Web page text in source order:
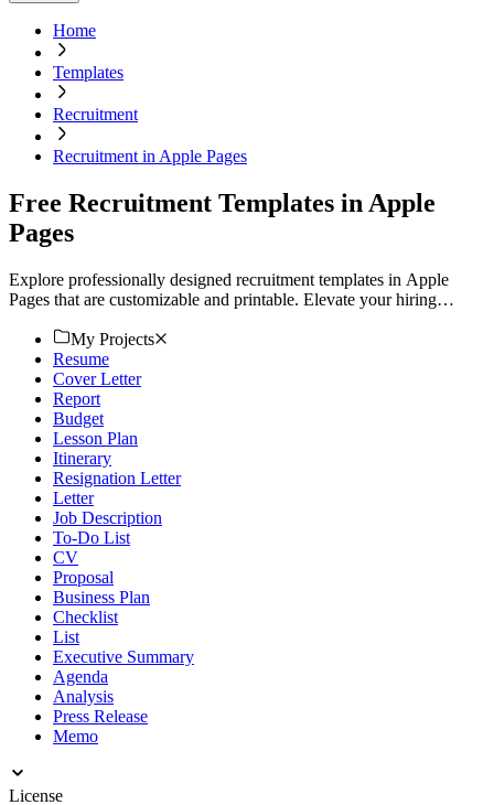
Home
Templates
Recruitment
Recruitment in Apple Pages
Free Recruitment Templates in Apple
Pages
Explore professionally designed recruitment templates in Apple
Pages that are customizable and printable. Elevate your hiring
My Projects
Resume
Cover Letter
Report
Budget
Lesson Plan
Itinerary
Resignation Letter
Letter
Job Description
To-Do List
CV
Proposal
Business Plan
Checklist
List
Executive Summary
Agenda
Analysis
Press Release
Memo
License